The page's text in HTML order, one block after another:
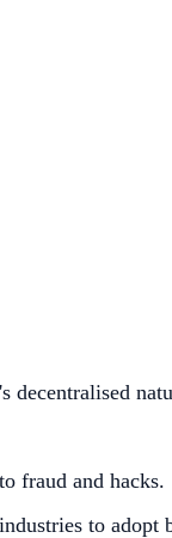
decentralised
fraud and hacks.
to adopt